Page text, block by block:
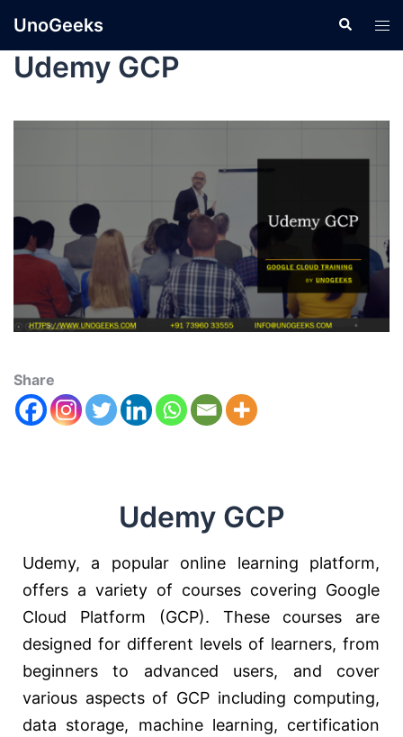
UnoGeeks
Udemy GCP
Share
Udemy GCP
Udemy, a popular online learning platform,
offers a variety of courses covering Google
Cloud Platform (GCP). These courses are
designed for different levels of learners, from
beginners to advanced users, and cover
various aspects of GCP including computing,
data storage, machine learning, certification